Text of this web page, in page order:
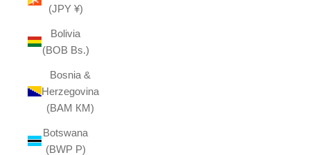
(JPY ¥)
Bolivia
(BOB Bs.)
Bosnia &
Herzegovina
(BAM КМ)
Botswana
(BWP P)